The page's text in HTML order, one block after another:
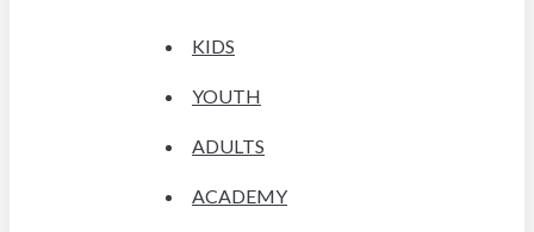
KIDS
YOUTH
ADULTS
ACADEMY